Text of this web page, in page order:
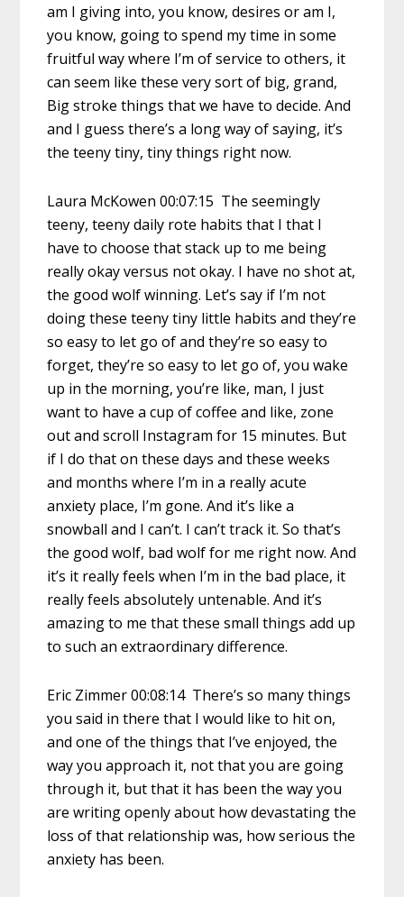
am I giving into, you know, desires or am I,
you know, going to spend my time in some
fruitful way where I’m of service to others, it
can seem like these very sort of big, grand,
Big stroke things that we have to decide. And
and I guess there’s a long way of saying, it’s
the teeny tiny, tiny things right now.
Laura McKowen 00:07:15 The seemingly
teeny, teeny daily rote habits that I that I
have to choose that stack up to me being
really okay versus not okay. I have no shot at,
the good wolf winning. Let’s say if I’m not
doing these teeny tiny little habits and they’re
so easy to let go of and they’re so easy to
forget, they’re so easy to let go of, you wake
up in the morning, you’re like, man, I just
want to have a cup of coffee and like, zone
out and scroll Instagram for 15 minutes. But
if I do that on these days and these weeks
and months where I’m in a really acute
anxiety place, I’m gone. And it’s like a
snowball and I can’t. I can’t track it. So that’s
the good wolf, bad wolf for me right now. And
it’s it really feels when I’m in the bad place, it
really feels absolutely untenable. And it’s
amazing to me that these small things add up
to such an extraordinary difference.
Eric Zimmer 00:08:14 There’s so many things
you said in there that I would like to hit on,
and one of the things that I’ve enjoyed, the
way you approach it, not that you are going
through it, but that it has been the way you
are writing openly about how devastating the
loss of that relationship was, how serious the
anxiety has been.